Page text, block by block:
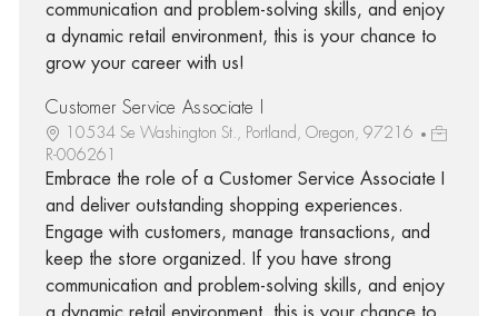
communication and problem-solving skills, and enjoy
a dynamic retail environment, this is your chance to
grow your career with us!
Customer Service Associate I
10534 Se Washington St., Portland, Oregon, 97216
R-006261
Embrace the role of a Customer Service Associate I
and deliver outstanding shopping experiences.
Engage with customers, manage transactions, and
keep the store organized. If you have strong
communication and problem-solving skills, and enjoy
a dynamic retail environment, this is your chance to